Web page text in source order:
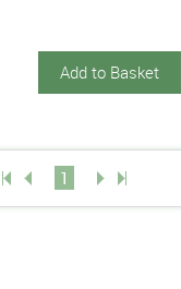
Add to Basket
1